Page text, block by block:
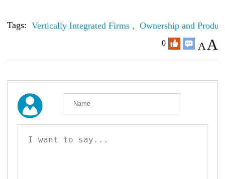
Tags: Vertically Integrated Firms , Ownership and
0 A A